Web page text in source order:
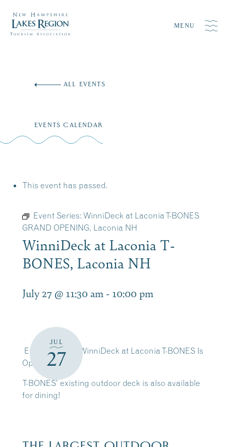
MENU
ALL EVENTS
EVENTS CALENDAR
This event has passed.
Event Series: WinniDeck at Laconia T-BONES
GRAND OPENING, Laconia NH
WinniDeck at Laconia T-
BONES, Laconia NH
July 27 @ 11:30 am - 10:00 pm
JUL
27
Exciting news! WinniDeck at Laconia T-BONES Is
Open
T-BONES’ existing outdoor deck is also available
for dining!